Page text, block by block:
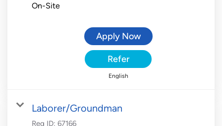
On-Site
Apply Now
Refer
English
Laborer/Groundman
Req ID: 67166